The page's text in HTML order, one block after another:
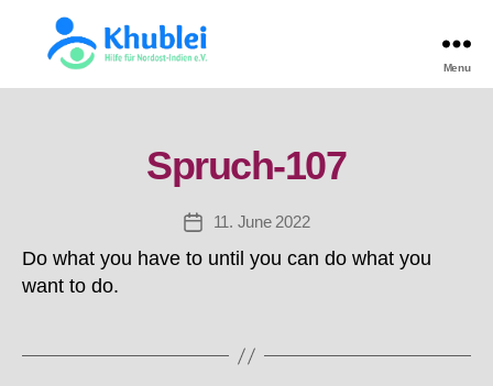
Khulei
Menu
Spruch-107
Post11. June 2022
Do what you have to until you can do what you
want to do.